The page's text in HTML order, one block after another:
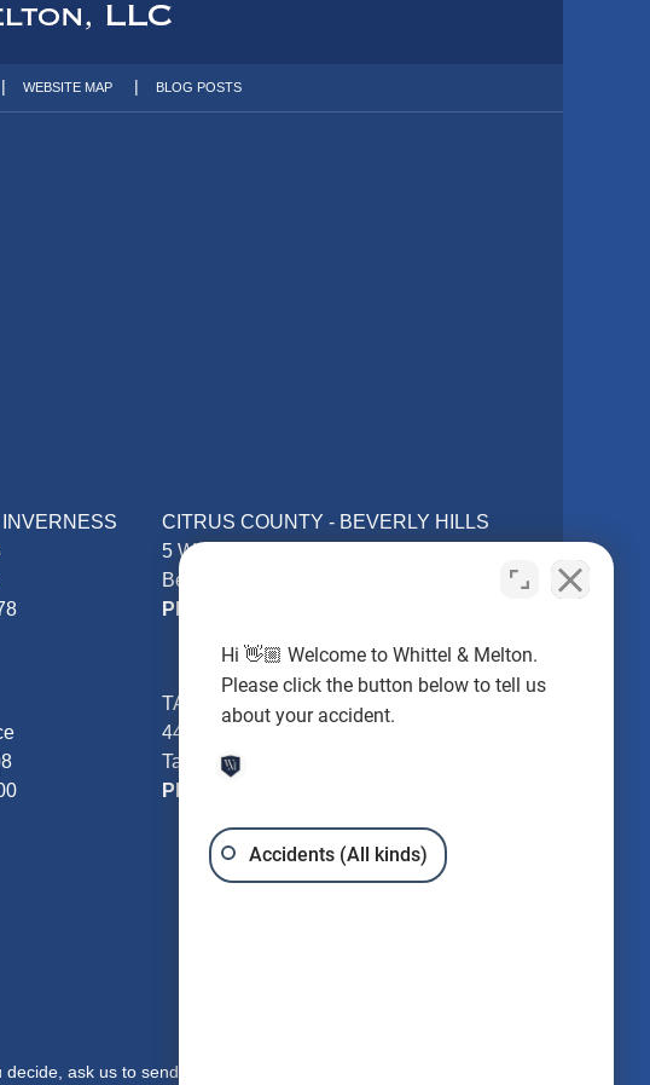
CITRUS COUNTY - BEVERLY HILLS
5 William Tell Ln
Beverly Hills, FL 34465
Phone:
TAMPA - Hillsborough County
4401 W Kennedy Blvd #250
Tampa, FL 33609
Phone:
ask us to send you free written information about our
WEBSITE MAP BLOG POSTS
Hi 👋🏼 Welcome to Whittel & Melton.
Please click the button below to tell us
about your accident.
Accidents (All kinds)